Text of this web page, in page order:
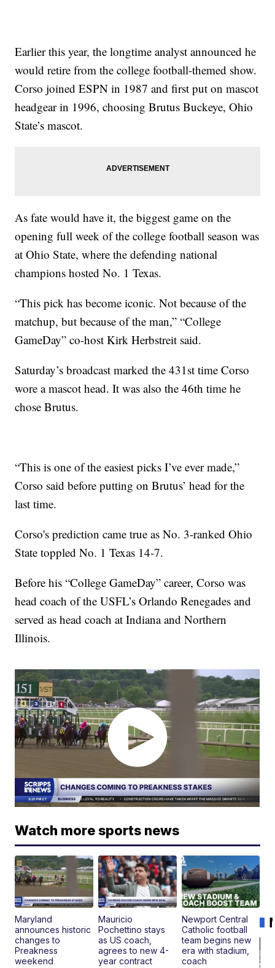
Earlier this year, the longtime analyst announced he
would retire from the college football-themed show.
Corso joined ESPN in 1987 and first put on mascot
headgear in 1996, choosing Brutus Buckeye, Ohio
State’s mascot.
As fate would have it, the biggest game on the
opening full week of the college football season was
at Ohio State, where the defending national
champions hosted No. 1 Texas.
“This pick has become iconic. Not because of the
matchup, but because of the man,” “College
GameDay” co-host Kirk Herbstreit said.
Saturday’s broadcast marked the 431st time Corso
wore a mascot head. It was also the 46th time he
chose Brutus.
“This is one of the easiest picks I’ve ever made,”
Corso said before putting on Brutus’ head for the
last time.
Corso's prediction came true as No. 3-ranked Ohio
State toppled No. 1 Texas 14-7.
Before his “College GameDay” career, Corso was
head coach of the USFL’s Orlando Renegades and
served as head coach at Indiana and Northern
Illinois.
Watch more sports news
Maryland
announces historic
changes to
Preakness
weekend
Mauricio
Pochettino stays
as US coach,
agrees to new 4-
year contract
Newport Central
Catholic football
team begins new
era with stadium,
coach